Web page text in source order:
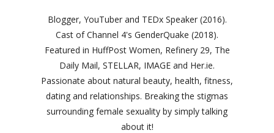
Blogger, YouTuber and TEDx Speaker (2016).
Cast of Channel 4's GenderQuake (2018).
Featured in HuffPost Women, Refinery 29, The
Daily Mail, STELLAR, IMAGE and Her.ie.
Passionate about natural beauty, health, fitness,
dating and relationships. Breaking the stigmas
surrounding female sexuality by simply talking
about it!